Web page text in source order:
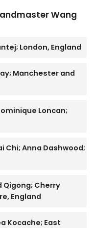
Wang
London, England
Manchester and
Loncan;
Chi; Anna Dashwood;
Qigong; Cherry
England
Kocache; East